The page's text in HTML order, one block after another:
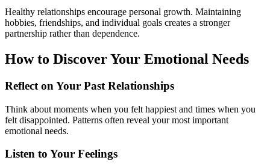
Healthy relationships encourage personal growth. Maintaining
hobbies, friendships, and individual goals creates a stronger
partnership rather than dependence.
How to Discover Your Emotional Needs
Reflect on Your Past Relationships
Think about moments when you felt happiest and times when you
felt disappointed. Patterns often reveal your most important
emotional needs.
Listen to Your Feelings